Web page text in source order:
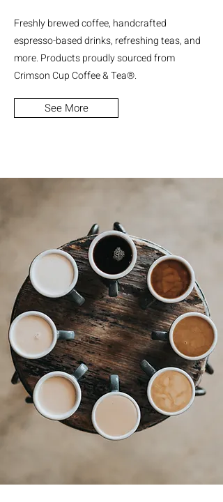
Freshly brewed coffee, handcrafted
espresso-based drinks, refreshing teas, and
more. Products proudly sourced from
Crimson Cup Coffee & Tea®.
See More